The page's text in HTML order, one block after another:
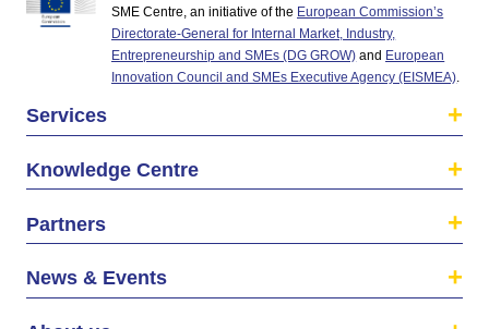
SME Centre, an initiative of the European Commission’s
Directorate-General for Internal Market, Industry,
Entrepreneurship and SMEs (DG GROW) and European
Innovation Council and SMEs Executive Agency (EISMEA)
Services
Knowledge Centre
Partners
News & Events